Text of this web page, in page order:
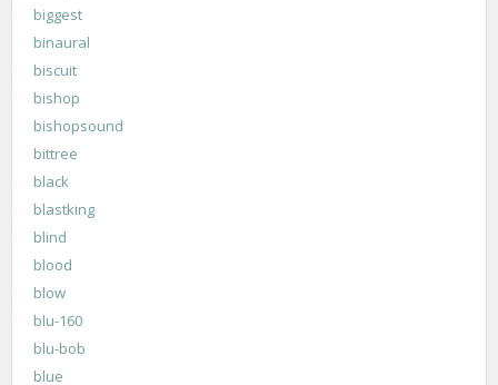
biggest
binaural
biscuit
bishop
bishopsound
bittree
black
blastking
blind
blood
blow
blu-160
blu-bob
blue